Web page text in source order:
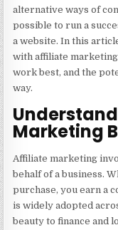
alternative ways of
possible to run a
a website. In this
with affiliate
work best, and the
way.
Marketing
Affiliate marketing
behalf of a business.
purchase, you earn a
is widely adopted
beauty to finance and